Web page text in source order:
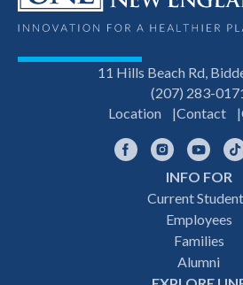
11 Hills Beach Rd,
(207) 283-
Location
Contact
FacebookInstagram
INFO FOR
Current
Employees
Families
Alumni